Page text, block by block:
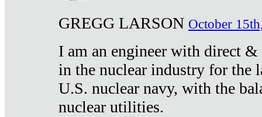
GREGG LARSON October
I am an engineer with direct
in the nuclear industry for the
U.S. nuclear navy, with the
nuclear utilities.